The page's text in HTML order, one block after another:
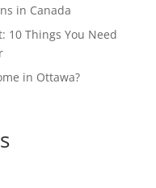
in Canada
10 Things You Need
in Ottawa?